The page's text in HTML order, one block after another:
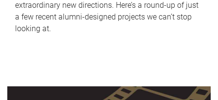
extraordinary new directions. Here’s a round-up of just
a few recent alumni-designed projects we can’t stop
looking at.